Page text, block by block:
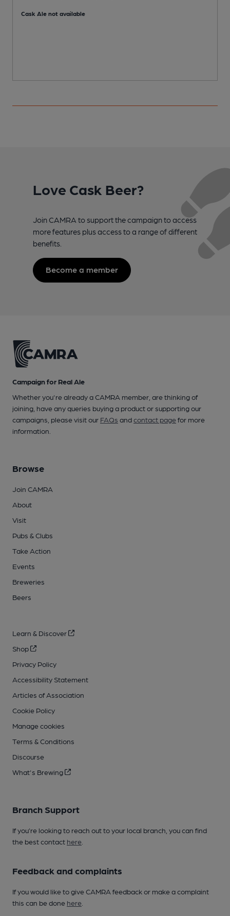
Cask Ale not available
Love Cask Beer?
Join CAMRA to support the campaign to access
more features plus access to a range of different
benefits.
Become a member
Campaign for Real Ale
Whether you're already a CAMRA member, are thinking of
joining, have any queries buying a product or supporting our
campaigns, please visit our FAQs andcontact pagefor more
information.
Browse
Join CAMRA
About
Visit
Pubs & Clubs
Take Action
Events
Breweries
Beers
Learn & Discover
Shop
Privacy Policy
Accessibility Statement
Articles of Association
Cookie Policy
Manage cookies
Terms & Conditions
Discourse
What's Brewing
Branch Support
If you’re looking to reach out to your local branch, you can find
the best contact here
Feedback and complaints
If you would like to give CAMRA feedback or make a complaint
this can be done here